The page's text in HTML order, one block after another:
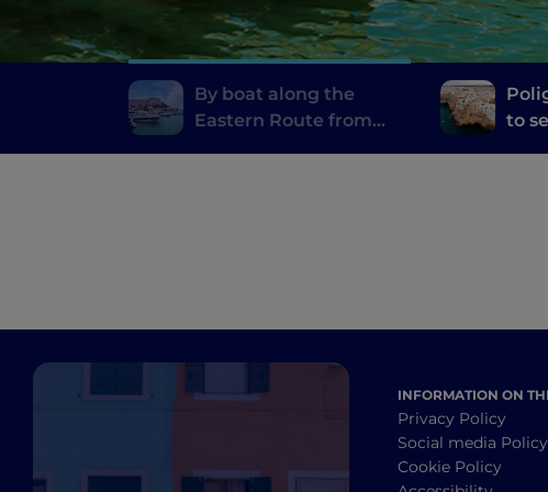
By boat along the
Eastern Route from
to
INFORMATION ON
Privacy Policy
Social media Policy
Cookie Policy